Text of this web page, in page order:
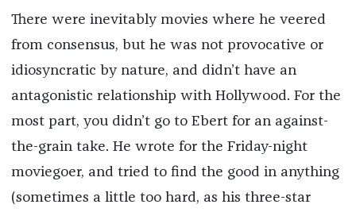
There were inevitably movies where he veered
from consensus, but he was not provocative or
idiosyncratic by nature, and didn’t have an
antagonistic relationship with Hollywood. For the
most part, you didn’t go to Ebert for an against-
the-grain take. He wrote for the Friday-night
moviegoer, and tried to find the good in anything
(sometimes a little too hard, as his three-star